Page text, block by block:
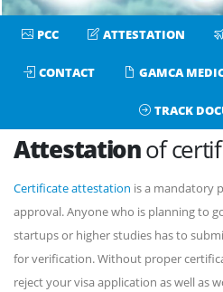
PCC ATTESTATION
CONTACT GAMCA
TRACK
Attestationof
Certificate attestation is a mandatory
approval. Anyone who is planning to
startups or higher studies has to
for verification. Without proper
reject your visa application as well as